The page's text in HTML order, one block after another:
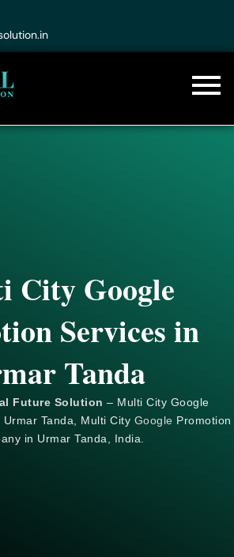
City Google
Services in
Tanda
Future Solution – Multi City Google
Tanda, Multi City Google Promotion
in Urmar Tanda, India.